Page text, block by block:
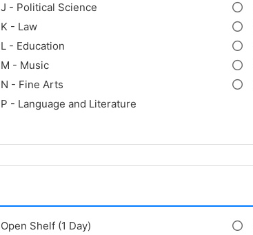
J - Political Science
K - Law
L - Education
M - Music
N - Fine Arts
P - Language and Literature
Open Shelf (1 Day)